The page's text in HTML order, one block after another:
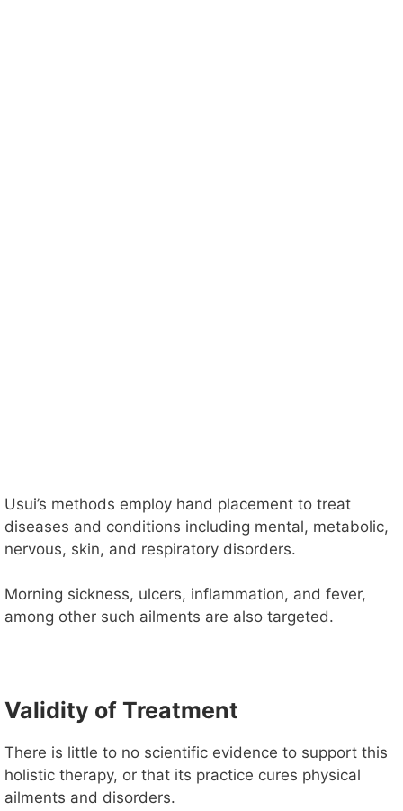
Usui’s methods employ hand placement to treat
diseases and conditions including mental, metabolic,
nervous, skin, and respiratory disorders.
Morning sickness, ulcers, inflammation, and fever,
among other such ailments are also targeted.
Validity of Treatment
There is little to no scientific evidence to support this
holistic therapy, or that its practice cures physical
ailments and disorders.